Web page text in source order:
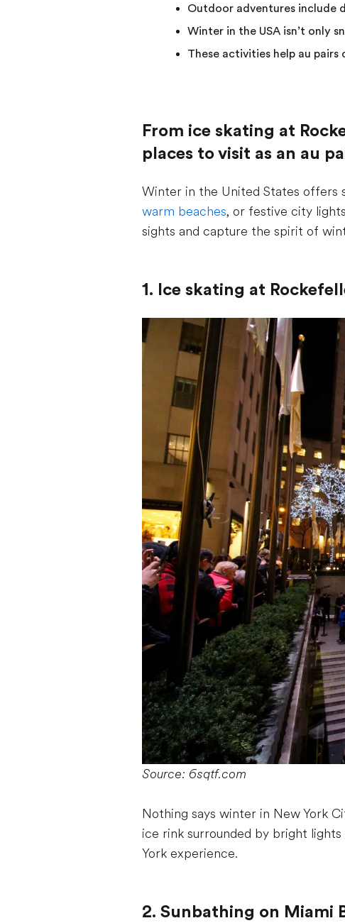
Outdoor adventures include
Winter in the USA isn’t only
These activities help au
From ice skating at
places to visit as an au
Winter in the United States offers
warm beaches, or festive city
sights and capture the spirit of
1. Ice skating at
Source: 6sqtf.com
Nothing says winter in New York
ice rink surrounded by bright
York experience.
2. Sunbathing on Miami